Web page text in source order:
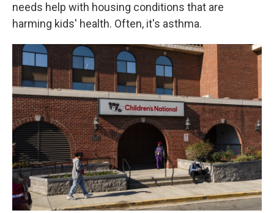
needs help with housing conditions that are
harming kids' health. Often, it's asthma.